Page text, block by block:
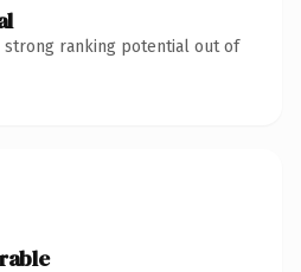
strong ranking potential out of